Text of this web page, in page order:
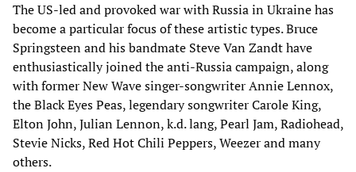
The US-led and provoked war with Russia in Ukraine has
become a particular focus of these artistic types. Bruce
Springsteen and his bandmate Steve Van Zandt have
enthusiastically joined the anti-Russia campaign, along
with former New Wave singer-songwriter Annie Lennox,
the Black Eyes Peas, legendary songwriter Carole King,
Elton John, Julian Lennon, k.d. lang, Pearl Jam, Radiohead,
Stevie Nicks, Red Hot Chili Peppers, Weezer and many
others.